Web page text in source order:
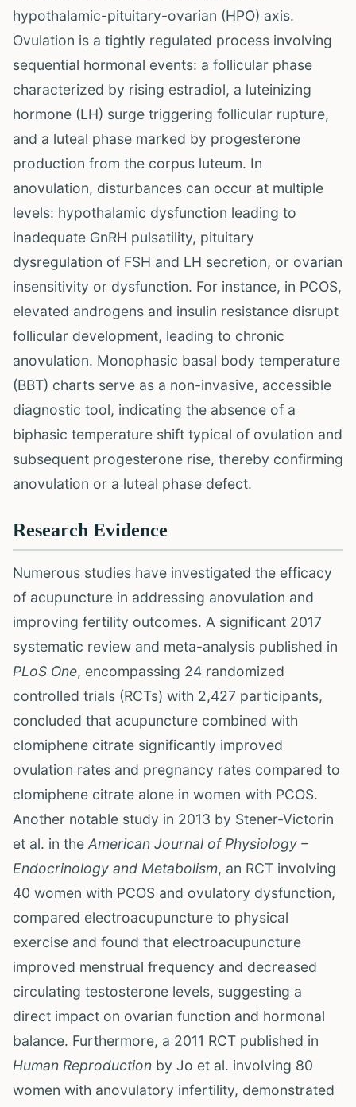
hypothalamic-pituitary-ovarian (HPO) axis.
Ovulation is a tightly regulated process involving
sequential hormonal events: a follicular phase
characterized by rising estradiol, a luteinizing
hormone (LH) surge triggering follicular rupture,
and a luteal phase marked by progesterone
production from the corpus luteum. In
anovulation, disturbances can occur at multiple
levels: hypothalamic dysfunction leading to
inadequate GnRH pulsatility, pituitary
dysregulation of FSH and LH secretion, or ovarian
insensitivity or dysfunction. For instance, in PCOS,
elevated androgens and insulin resistance disrupt
follicular development, leading to chronic
anovulation. Monophasic basal body temperature
(BBT) charts serve as a non-invasive, accessible
diagnostic tool, indicating the absence of a
biphasic temperature shift typical of ovulation and
subsequent progesterone rise, thereby confirming
anovulation or a luteal phase defect.
Research Evidence
Numerous studies have investigated the efficacy
of acupuncture in addressing anovulation and
improving fertility outcomes. A significant 2017
systematic review and meta-analysis published in
PLoS One, encompassing 24 randomized
controlled trials (RCTs) with 2,427 participants,
concluded that acupuncture combined with
clomiphene citrate significantly improved
ovulation rates and pregnancy rates compared to
clomiphene citrate alone in women with PCOS.
Another notable study in 2013 by Stener-Victorin
et al. in the American Journal of Physiology –
Endocrinology and Metabolism, an RCT involving
40 women with PCOS and ovulatory dysfunction,
compared electroacupuncture to physical
exercise and found that electroacupuncture
improved menstrual frequency and decreased
circulating testosterone levels, suggesting a
direct impact on ovarian function and hormonal
balance. Furthermore, a 2011 RCT published in
Human Reproduction by Jo et al. involving 80
women with anovulatory infertility, demonstrated